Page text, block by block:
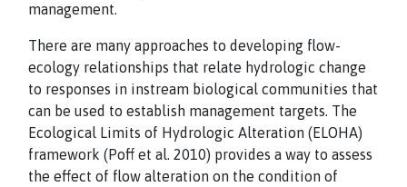
management.
There are many approaches to developing flow-
ecology relationships that relate hydrologic change
to responses in instream biological communities that
can be used to establish management targets. The
Ecological Limits of Hydrologic Alteration (ELOHA)
framework (Poff et al. 2010) provides a way to assess
the effect of flow alteration on the condition of